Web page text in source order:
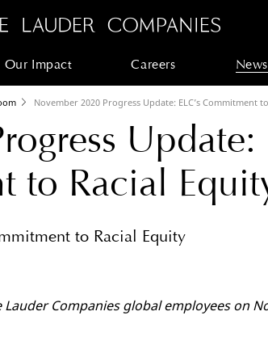
Our Impact Careers
November 2020 Progress Update: ELC’s Commitment
Update:
to Racial
to Racial Equity
Companies global employees on